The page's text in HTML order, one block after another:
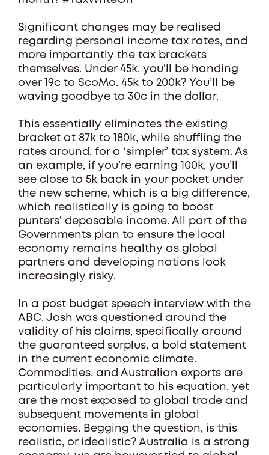
Significant changes may be realised
regarding personal income tax rates, and
more importantly the tax brackets
themselves. Under 45k, you’ll be handing
over 19c to ScoMo. 45k to 200k? You’ll be
waving goodbye to 30c in the dollar.
This essentially eliminates the existing
bracket at 87k to 180k, while shuffling the
rates around, for a ‘simpler’ tax system. As
an example, if you’re earning 100k, you’ll
see close to 5k back in your pocket under
the new scheme, which is a big difference,
which realistically is going to boost
punters’ deposable income. All part of the
Governments plan to ensure the local
economy remains healthy as global
partners and developing nations look
increasingly risky.
In a post budget speech interview with the
ABC, Josh was questioned around the
validity of his claims, specifically around
the guaranteed surplus, a bold statement
in the current economic climate.
Commodities, and Australian exports are
particularly important to his equation, yet
are the most exposed to global trade and
subsequent movements in global
economies. Begging the question, is this
realistic, or idealistic? Australia is a strong